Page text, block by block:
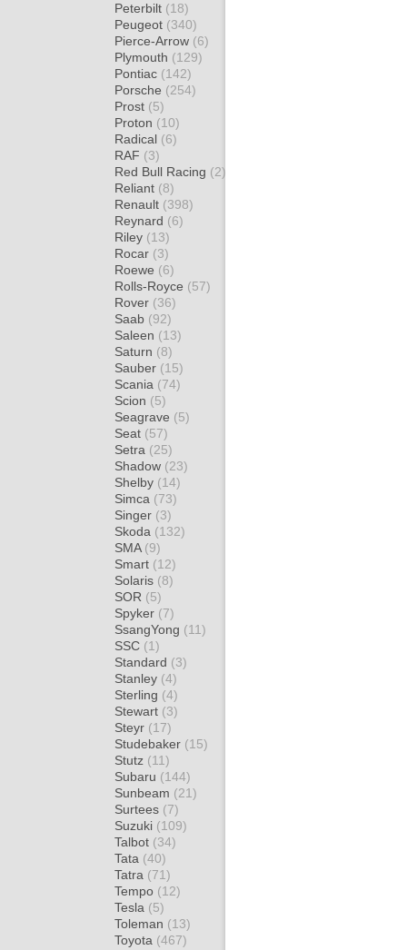
Peterbilt (18)
Peugeot (340)
Pierce-Arrow (6)
Plymouth (129)
Pontiac (142)
Porsche (254)
Prost (5)
Proton (10)
Radical (6)
RAF (3)
Red Bull Racing (2)
Reliant (8)
Renault (398)
Reynard (6)
Riley (13)
Rocar (3)
Roewe (6)
Rolls-Royce (57)
Rover (36)
Saab (92)
Saleen (13)
Saturn (8)
Sauber (15)
Scania (74)
Scion (5)
Seagrave (5)
Seat (57)
Setra (25)
Shadow (23)
Shelby (14)
Simca (73)
Singer (3)
Skoda (132)
SMA (9)
Smart (12)
Solaris (8)
SOR (5)
Spyker (7)
SsangYong (11)
SSC (1)
Standard (3)
Stanley (4)
Sterling (4)
Stewart (3)
Steyr (17)
Studebaker (15)
Stutz (11)
Subaru (144)
Sunbeam (21)
Surtees (7)
Suzuki (109)
Talbot (34)
Tata (40)
Tatra (71)
Tempo (12)
Tesla (5)
Toleman (13)
Toyota (467)